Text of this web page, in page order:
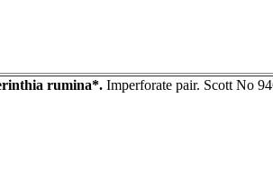
rumina*. Imperforate pair. Scott No